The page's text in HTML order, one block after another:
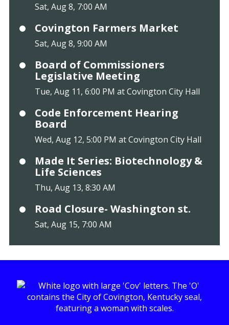
Sat, Aug 8, 7:00 AM
Covington Farmers Market
Sat, Aug 8, 9:00 AM
Board of Commissioners
Legislative Meeting
Tue, Aug 11, 6:00 PM at Covington City Hall
Code Enforcement Hearing
Board
Wed, Aug 12, 5:00 PM at Covington City Hall
Made It Series: Biotechnology &
Life Sciences
Thu, Aug 13, 8:30 AM
Road Closure- Washington st.
Sat, Aug 15, 7:00 AM